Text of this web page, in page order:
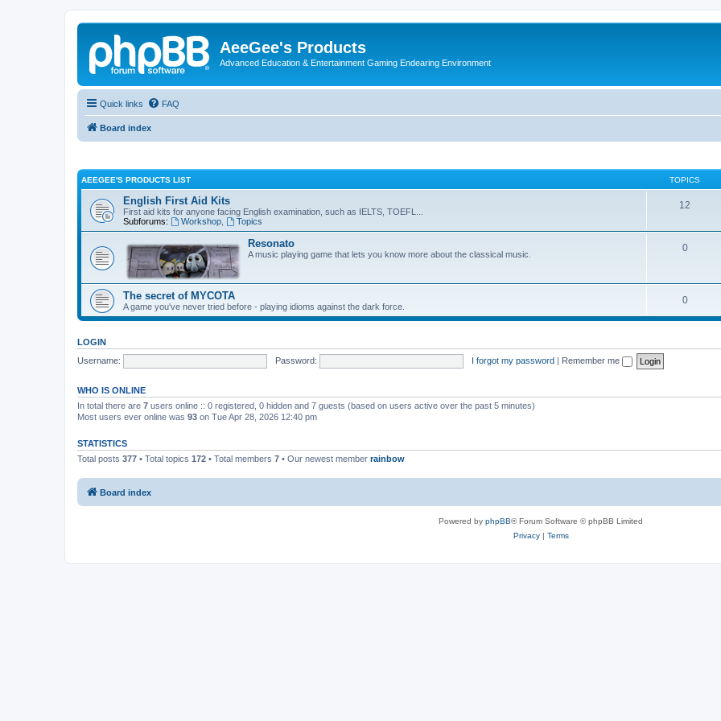
AeeGee's Products
Advanced Education & Entertainment Gaming Endearing Environment
Quick links FAQ
Board index
AEEGEE'S PRODUCTS LIST TOPICS
English First Aid Kits
First aid kits for anyone facing English examination, such as IELTS, TOEFL...
Subforums:
Workshop, Topics
12
Resonato
A music playing game that lets you know more about the classical music.
0
The secret of MYCOTA
A game you've never tried before - playing idioms against the dark force.
0
LOGIN
Username:
Password: I forgot my password | Remember me
WHO IS ONLINE
In total there are 7 users online :: 0 registered, 0 hidden and 7 guests (based on users active over the past 5 minutes)
Most users ever online was 93 on Tue Apr 28, 2026 12:40 pm
STATISTICS
Total posts 377 • Total topics 172 • Total members 7 • Our newest member rainbow
Board index
Powered by phpBB® Forum Software © phpBB Limited
Privacy| Terms